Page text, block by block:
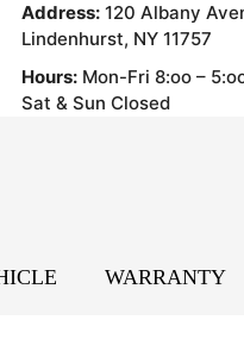
Address: 120 Albany
Lindenhurst, NY 11757
Hours: Mon-Fri 8:oo –
Sat & Sun Closed
WARRANTY